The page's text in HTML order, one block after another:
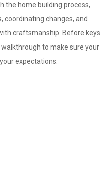
the home building process,
changes, and
craftsmanship. Before keys
to make sure your
expectations.